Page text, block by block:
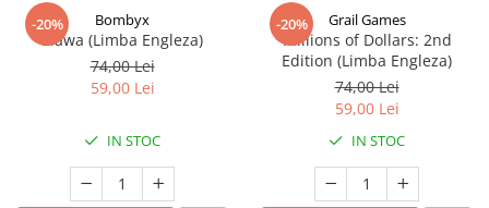
-20% Bombyx
Elawa (Limba Engleza)
74,00 Lei
59,00 Lei
IN STOC
-20% Grail Games
Millions of Dollars: 2nd
Edition (Limba Engleza)
74,00 Lei
59,00 Lei
IN STOC